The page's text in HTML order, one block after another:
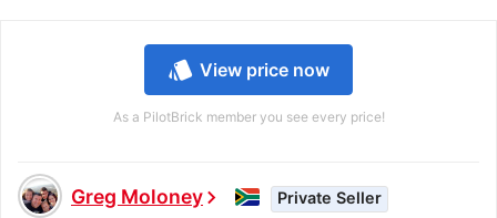
style View price now
As a PilotBrick member you see every price!
Greg Moloneychevron_right Private Seller